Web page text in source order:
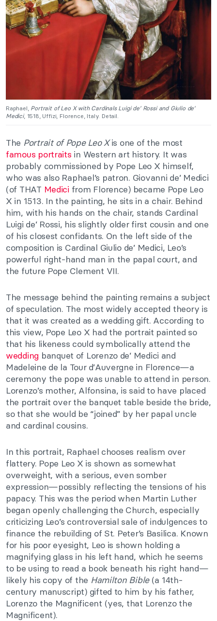
Raphael, Portrait of Leo X with Cardinals Luigi de’ Rossi and Giulio de’
Medici, 1518, Uffizi, Florence, Italy. Detail.
The Portrait of Pope Leo Xis one of the most
famous portraits in Western art history. It was
probably commissioned by Pope Leo X himself,
who was also Raphael’s patron. Giovanni de’ Medici
(of THAT Medici from Florence) became Pope Leo
X in 1513. In the painting, he sits in a chair. Behind
him, with his hands on the chair, stands Cardinal
Luigi de’ Rossi, his slightly older first cousin and one
of his closest confidants. On the left side of the
composition is Cardinal Giulio de’ Medici, Leo’s
powerful right-hand man in the papal court, and
the future Pope Clement VII.
The message behind the painting remains a subject
of speculation. The most widely accepted theory is
that it was created as a wedding gift. According to
this view, Pope Leo X had the portrait painted so
that his likeness could symbolically attend the
wedding banquet of Lorenzo de’ Medici and
Madeleine de la Tour d’Auvergne in Florence—a
ceremony the pope was unable to attend in person.
Lorenzo’s mother, Alfonsina, is said to have placed
the portrait over the banquet table beside the bride,
so that she would be “joined” by her papal uncle
and cardinal cousins.
In this portrait, Raphael chooses realism over
flattery. Pope Leo X is shown as somewhat
overweight, with a serious, even somber
expression—possibly reflecting the tensions of his
papacy. This was the period when Martin Luther
began openly challenging the Church, especially
criticizing Leo’s controversial sale of indulgences to
finance the rebuilding of St. Peter’s Basilica. Known
for his poor eyesight, Leo is shown holding a
magnifying glass in his left hand, which he seems
to be using to read a book beneath his right hand—
likely his copy of the Hamilton Bible(a 14th-
century manuscript) gifted to him by his father,
Lorenzo the Magnificent (yes, that Lorenzo the
Magnificent).